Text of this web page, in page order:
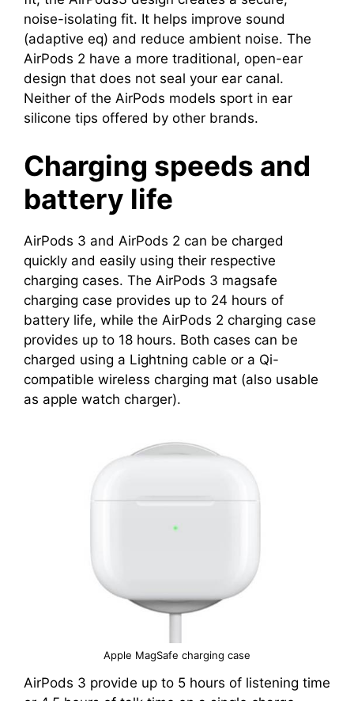
noise-isolating fit. It helps improve sound
(adaptive eq) and reduce ambient noise. The
AirPods 2 have a more traditional, open-ear
design that does not seal your ear canal.
Neither of the AirPods models sport in ear
silicone tips offered by other brands.
Charging speeds and
battery life
AirPods 3 and AirPods 2 can be charged
quickly and easily using their respective
charging cases. The AirPods 3 magsafe
charging case provides up to 24 hours of
battery life, while the AirPods 2 charging case
provides up to 18 hours. Both cases can be
charged using a Lightning cable or a Qi-
compatible wireless charging mat (also usable
as apple watch charger).
Apple MagSafe charging case
AirPods 3 provide up to 5 hours of listening time